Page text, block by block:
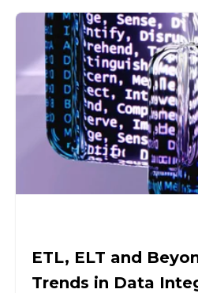
ETL, ELT and
Trends in Data